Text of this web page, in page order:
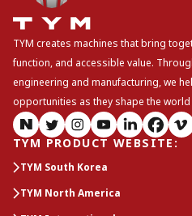
TYM creates machines that bring
function, and accessible value.
engineering and manufacturing, we
opportunities as they shape the
TYM PRODUCT WEBSITE :
TYM South Korea
TYM North America